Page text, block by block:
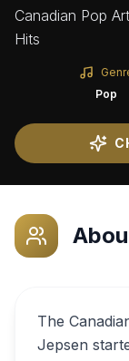
Canadian Pop
Hits
Pop
The
Jepsen